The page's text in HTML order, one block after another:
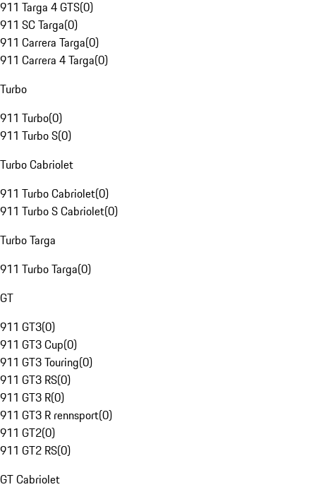
911 Targa 4 GTS(0)
911 SC Targa(0)
911 Carrera Targa(0)
911 Carrera 4 Targa(0)
Turbo
911 Turbo(0)
911 Turbo S(0)
Turbo Cabriolet
911 Turbo Cabriolet(0)
911 Turbo S Cabriolet(0)
Turbo Targa
911 Turbo Targa(0)
GT
911 GT3(0)
911 GT3 Cup(0)
911 GT3 Touring(0)
911 GT3 RS(0)
911 GT3 R(0)
911 GT3 R rennsport(0)
911 GT2(0)
911 GT2 RS(0)
GT Cabriolet